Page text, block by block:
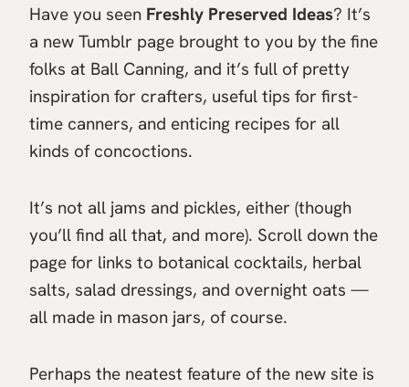
Have you seen Freshly Preserved Ideas? It’s
a new Tumblr page brought to you by the fine
folks at Ball Canning, and it’s full of pretty
inspiration for crafters, useful tips for first-
time canners, and enticing recipes for all
kinds of concoctions.
It’s not all jams and pickles, either (though
you’ll find all that, and more). Scroll down the
page for links to botanical cocktails, herbal
salts, salad dressings, and overnight oats —
all made in mason jars, of course.
Perhaps the neatest feature of the new site is